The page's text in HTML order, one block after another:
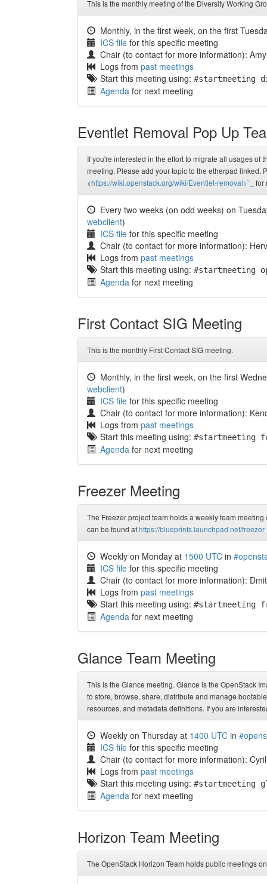
This is the monthly meeting of the Diversity Working
Monthly, in the first week, on the first
ICS file for this specific meeting
Chair (to contact for more information):
Logs from past meetings
Start this meeting using: #startmeeting
Agenda for next meeting
Eventlet Removal Pop Up
If you're interested in the effort to migrate all usages
meeting. Please add your topic to the etherpad linked.
<https://wiki.openstack.org/wiki/Eventlet-removal>`_ for
Every two weeks (on odd weeks) on
webclient)
ICS file for this specific meeting
Chair (to contact for more information):
Logs from past meetings
Start this meeting using: #startmeeting
Agenda for next meeting
First Contact SIG Meeting
This is the monthly First Contact SIG meeting.
Monthly, in the first week, on the first
webclient)
ICS file for this specific meeting
Chair (to contact for more information):
Logs from past meetings
Start this meeting using: #startmeeting
Agenda for next meeting
Freezer Meeting
The Freezer project team holds a weekly team
can be found athttps://blueprints.launchpad.net/freezer
Weekly on Monday at 1500 UTC in
ICS file for this specific meeting
Chair (to contact for more information):
Logs from past meetings
Start this meeting using: #startmeeting
Agenda for next meeting
Glance Team Meeting
This is the Glance meeting. Glance is the OpenStack
to store, browse, share, distribute and manage
resources, and metadata definitions. If you are
Weekly on Thursday at 1400 UTC in
ICS file for this specific meeting
Chair (to contact for more information):
Logs from past meetings
Start this meeting using: #startmeeting
Agenda for next meeting
Horizon Team Meeting
The OpenStack Horizon Team holds public meetings